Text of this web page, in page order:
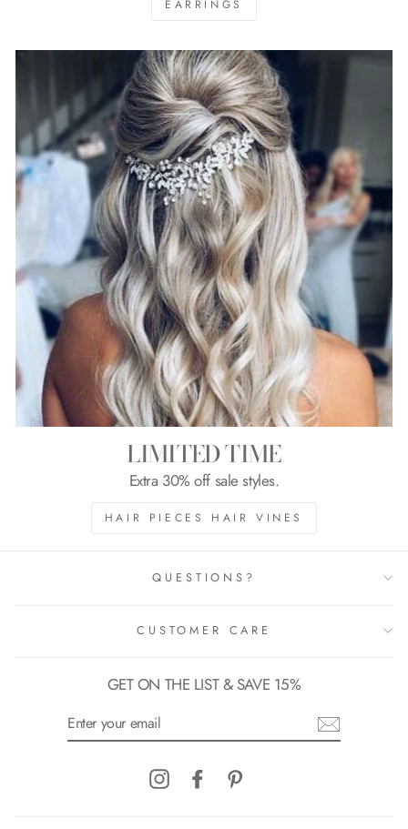
EARRINGS
LIMITED TIME
Extra 30% off sale styles.
HAIR PIECES HAIR VINES
QUESTIONS?
CUSTOMER CARE
GET ON THE LIST & SAVE 15%
InstagramFacebook